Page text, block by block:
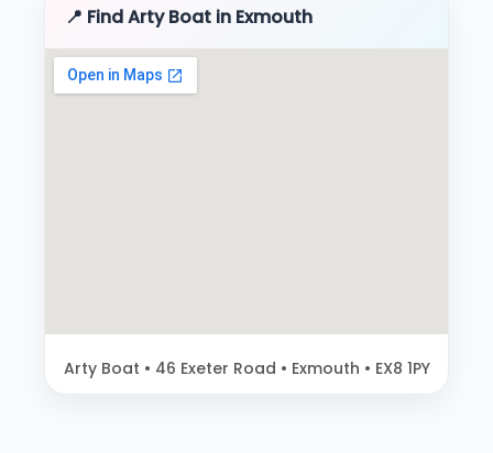
📍 Find Arty Boat in Exmouth
Arty Boat • 46 Exeter Road • Exmouth • EX8 1PY